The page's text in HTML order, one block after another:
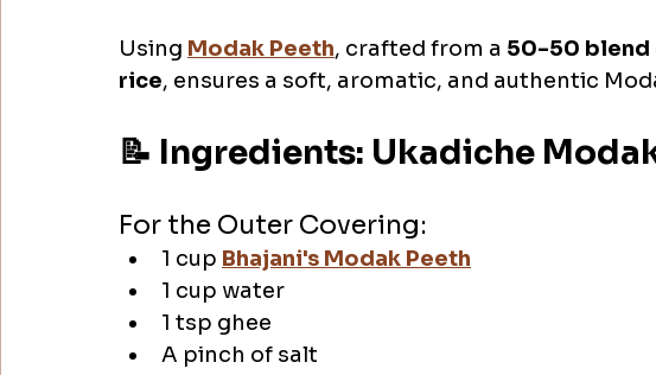
Using Modak Peeth, crafted from a 50-50 blend
rice, ensures a soft, aromatic, and authentic
📝 Ingredients: Ukadiche
For the Outer Covering:
1 cup Bhajani's Modak Peeth
1 cup water
1 tsp ghee
A pinch of salt